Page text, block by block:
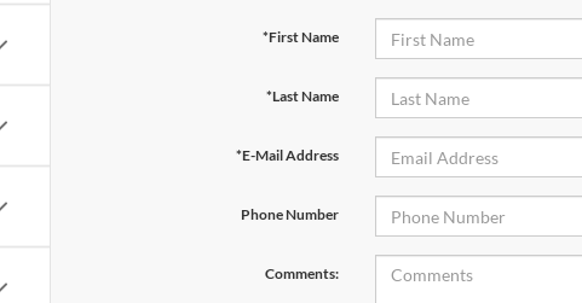
*First Name
*Last Name
*E-Mail Address
Phone Number
Comments: